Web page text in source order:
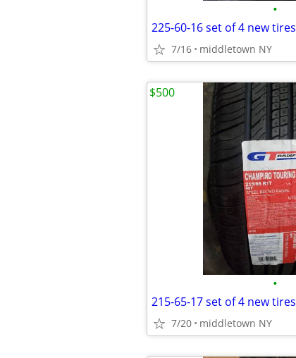
•
7/16 middletown NY
•
7/20 middletown NY
$500